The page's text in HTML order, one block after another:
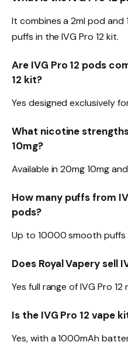
It combines a 2ml pod
puffs in the IVG Pro 12 kit.​
Are IVG Pro 12 pods
12 kit?
Yes designed exclusively
What nicotine
10mg?
Available in 20mg 10mg
How many puffs from
pods?
Up to 10000 smooth puffs
Does Royal Vapery sell
Yes full range of IVG Pro 12
Is the IVG Pro 12 vape
Yes, with a 1000mAh